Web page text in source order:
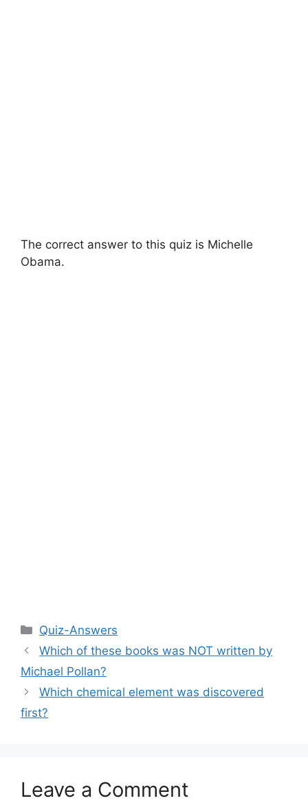
The correct answer to this quiz is Michelle
Obama.
Categories
Quiz-Answers
Which of these books was NOT written by
Michael Pollan?
Which chemical element was discovered
first?
Leave a Comment